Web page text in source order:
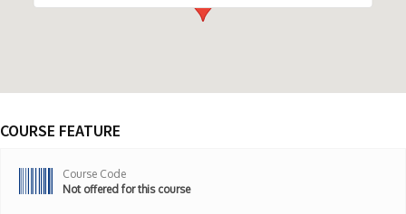
COURSE FEATURE
Course Code
Not offered for this course